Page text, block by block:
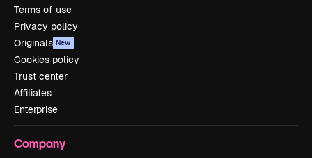
Terms of use
Privacy policy
Originals New
Cookies policy
Trust center
Affiliates
Enterprise
Company